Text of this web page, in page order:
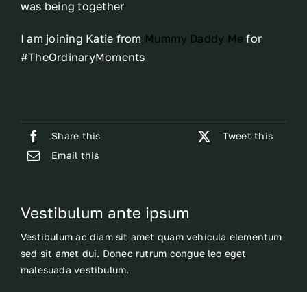
Vestibulum ante ipsum
Vestibulum ac diam sit amet quam vehicula elementum
sed sit amet dui. Donec rutrum congue leo eget
malesuada vestibulum.
was being together
I am joining Katie from Mummy Daddy Me for
#TheOrdinaryMoments
Share this
Tweet this
Email this